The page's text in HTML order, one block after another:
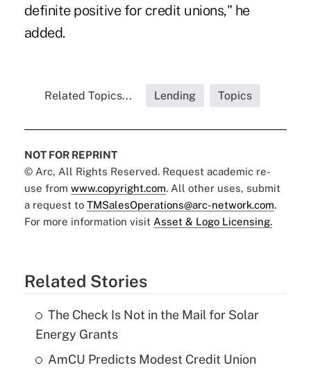
definite positive for credit unions," he
added.
Related Topics... Lending Topics
NOT FOR REPRINT
© Arc, All Rights Reserved. Request academic re-
use from www.copyright.com. All other uses, submit
a request to TMSalesOperations@arc-network.com.
For more information visit Asset & Logo Licensing.
Related Stories
The Check Is Not in the Mail for Solar
Energy Grants
AmCU Predicts Modest Credit Union